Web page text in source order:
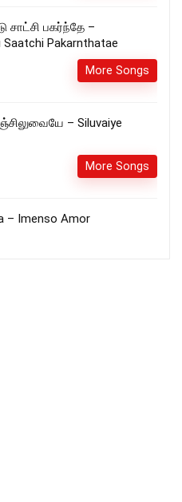
சாட்சி பகர்ந்தே –
Pakarnthatae
More Songs
– Siluvaiye
More Songs
– Imenso Amor